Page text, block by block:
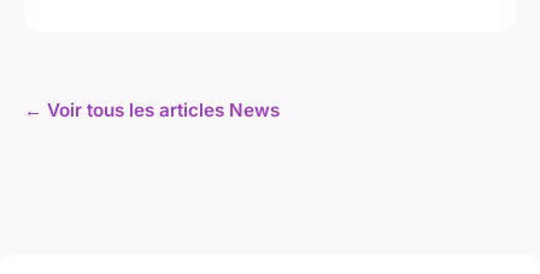
← Voir tous les articles News